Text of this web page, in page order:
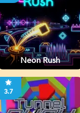
Neon Rush
3.7